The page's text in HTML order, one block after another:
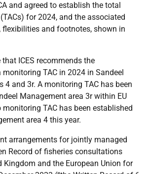
and agreed to establish the total
for 2024, and the associated
and footnotes, shown in
ICES recommends the
TAC in 2024 in Sandeel
4 and 3r. A monitoring TAC has been
Management area 3r within EU
TAC has been established
area 4 this year.
arrangements for jointly managed
Record of fisheries consultations
Kingdom and the European Union for